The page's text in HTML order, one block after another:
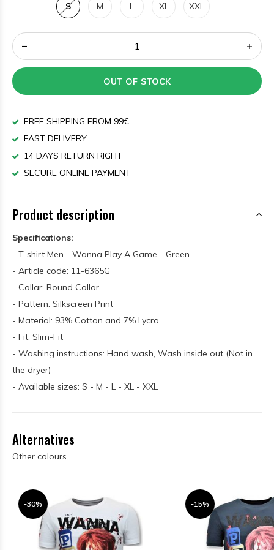
S M L XL XXL
OUT OF STOCK
FREE SHIPPING FROM 99€
FAST DELIVERY
14 DAYS RETURN RIGHT
SECURE ONLINE PAYMENT
Product description
Specifications:
- T-shirt Men - Wanna Play A Game - Green
- Article code: 11-6365G
- Collar: Round Collar
- Pattern: Silkscreen Print
- Material: 93% Cotton and 7% Lycra
- Fit: Slim-Fit
- Washing instructions: Hand wash, Wash inside out (Not in
the dryer)
- Available sizes: S - M - L - XL - XXL
Alternatives
Other colours
-30% -15%